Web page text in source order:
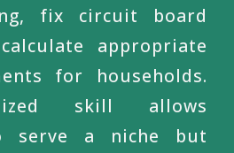
fix circuit board
appropriate
for households.
skill allows
serve a niche but